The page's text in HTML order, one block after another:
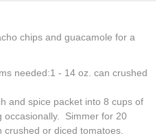
chips and guacamole for a
needed:1 - 14 oz. can crushed
and spice packet into 8 cups of
occasionally. Simmer for 20
or diced tomatoes.